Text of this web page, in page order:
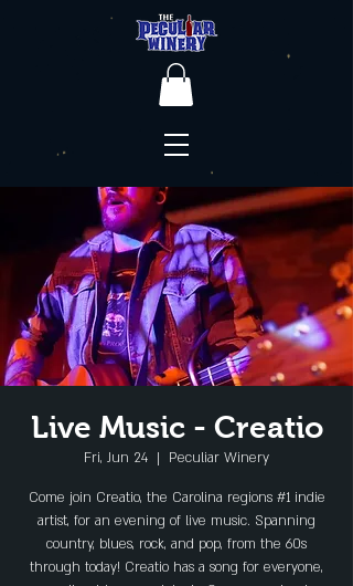
Live Music - Creatio
Fri, Jun 24
  |
Peculiar Winery
Come join Creatio, the Carolina regions #1 indie
artist, for an evening of live music. Spanning
country, blues, rock, and pop, from the 60s
through today! Creatio has a song for everyone,